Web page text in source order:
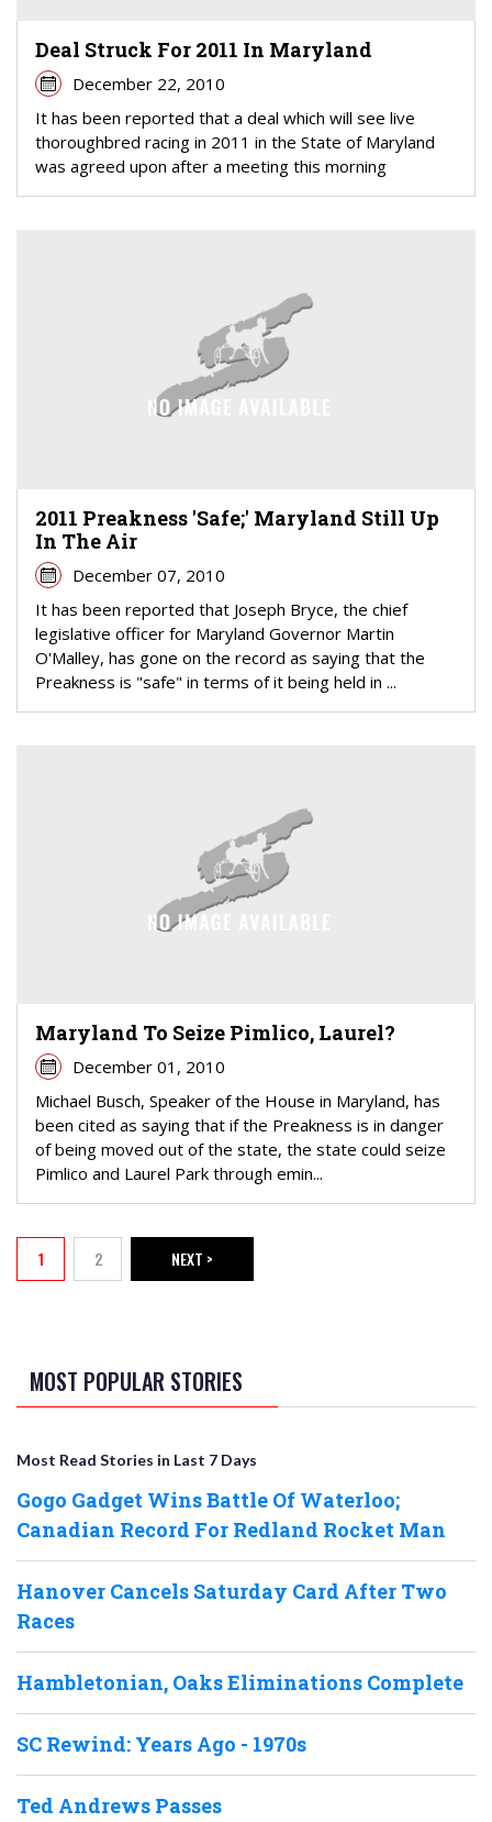
Deal Struck For 2011 In Maryland
December 22, 2010
It has been reported that a deal which will see live
thoroughbred racing in 2011 in the State of Maryland
was agreed upon after a meeting this morning
2011 Preakness 'Safe;' Maryland Still Up
In The Air
December 07, 2010
It has been reported that Joseph Bryce, the chief
legislative officer for Maryland Governor Martin
O'Malley, has gone on the record as saying that the
Preakness is "safe" in terms of it being held in ...
Maryland To Seize Pimlico, Laurel?
December 01, 2010
Michael Busch, Speaker of the House in Maryland, has
been cited as saying that if the Preakness is in danger
of being moved out of the state, the state could seize
Pimlico and Laurel Park through emin...
Current page
1 Page
2 NEXT PAGE
NEXT >
MOST POPULAR STORIES
Most Read Stories in Last 7 Days
Gogo Gadget Wins Battle Of Waterloo;
Canadian Record For Redland Rocket Man
Hanover Cancels Saturday Card After Two
Races
Hambletonian, Oaks Eliminations Complete
SC Rewind: Years Ago - 1970s
Ted Andrews Passes